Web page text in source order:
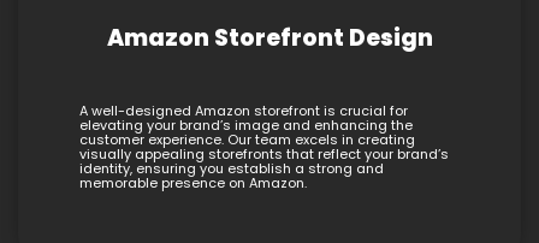
Amazon Storefront Design
A well-designed Amazon storefront is crucial for
elevating your brand’s image and enhancing the
customer experience. Our team excels in creating
visually appealing storefronts that reflect your brand’s
identity, ensuring you establish a strong and
memorable presence on Amazon.